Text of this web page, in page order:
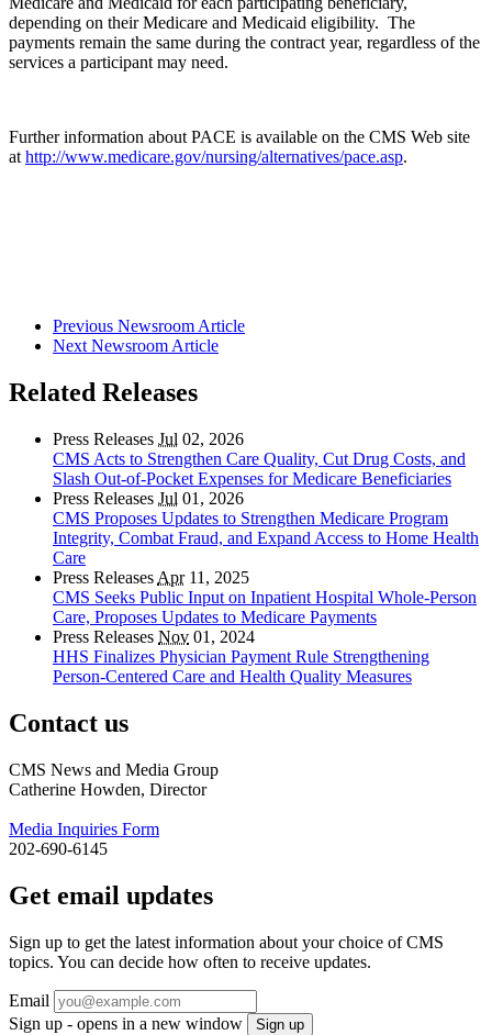
depending on their Medicare and Medicaid eligibility. The
payments remain the same during the contract year, regardless of the
services a participant may need.
Further information about PACE is available on the CMS Web site
at http://www.medicare.gov/nursing/alternatives/pace.asp.
Previous Newsroom Article
Next Newsroom Article
Related Releases
Press Releases Jul 02, 2026
CMS Acts to Strengthen Care Quality, Cut Drug Costs, and
Slash Out-of-Pocket Expenses for Medicare Beneficiaries
Press Releases Jul 01, 2026
CMS Proposes Updates to Strengthen Medicare Program
Integrity, Combat Fraud, and Expand Access to Home Health
Care
Press Releases Apr11, 2025
CMS Seeks Public Input on Inpatient Hospital Whole-Person
Care, Proposes Updates to Medicare Payments
Press Releases Nov 01, 2024
HHS Finalizes Physician Payment Rule Strengthening
Person-Centered Care and Health Quality Measures
Contact us
CMS News and Media Group
Catherine Howden, Director
Media Inquiries Form
202-690-6145
Get email updates
Sign up to get the latest information about your choice of CMS
topics. You can decide how often to receive updates.
Email
Sign up - opens in a new window
Sign up